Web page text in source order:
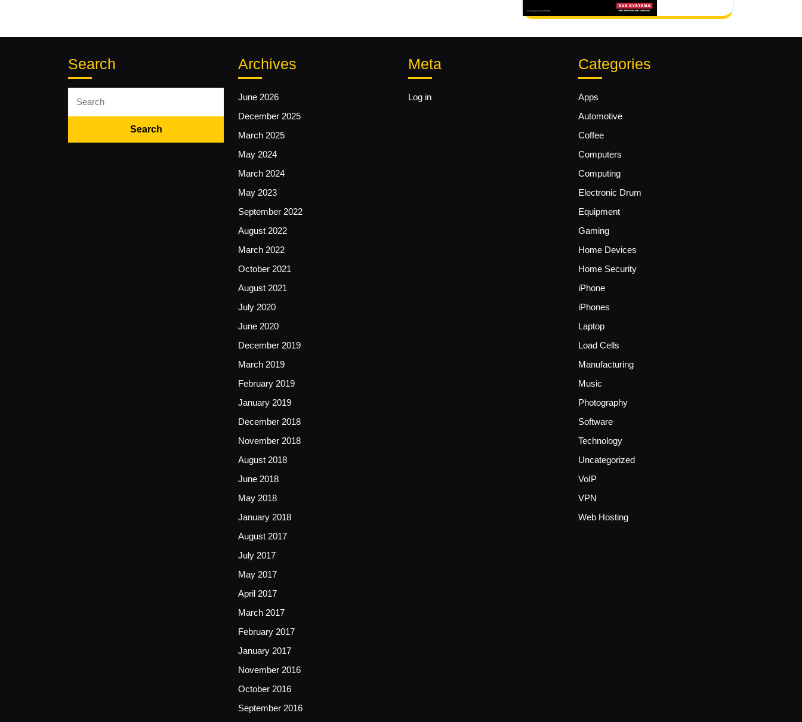
Search
for:
Archives
June 2026
December 2025
March 2025
May 2024
March 2024
May 2023
September 2022
August 2022
March 2022
October 2021
August 2021
July 2020
June 2020
December 2019
March 2019
February 2019
January 2019
December 2018
November 2018
August 2018
June 2018
May 2018
January 2018
August 2017
July 2017
May 2017
April 2017
March 2017
February 2017
January 2017
November 2016
October 2016
September 2016
Meta
Log in
Categories
Apps
Automotive
Coffee
Computers
Computing
Electronic Drum
Equipment
Gaming
Home Devices
Home Security
iPhone
iPhones
Laptop
Load Cells
Manufacturing
Music
Photography
Software
Technology
Uncategorized
VoIP
VPN
Web Hosting